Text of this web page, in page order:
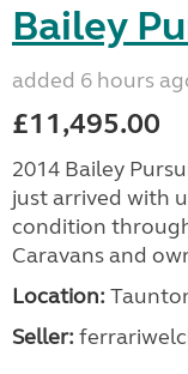
Bailey
added 6 hours
£11,495.00
2014 Bailey
just arrived with
condition
Caravans and
Location:
Seller: